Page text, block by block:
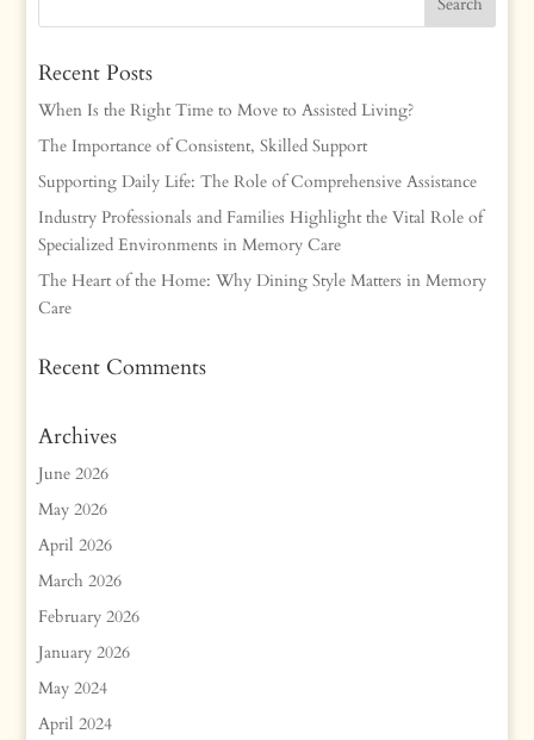
Recent Posts
When Is the Right Time to Move to Assisted Living?
The Importance of Consistent, Skilled Support
Supporting Daily Life: The Role of Comprehensive Assistance
Industry Professionals and Families Highlight the Vital Role of
Specialized Environments in Memory Care
The Heart of the Home: Why Dining Style Matters in Memory
Care
Recent Comments
Archives
June 2026
May 2026
April 2026
March 2026
February 2026
January 2026
May 2024
April 2024